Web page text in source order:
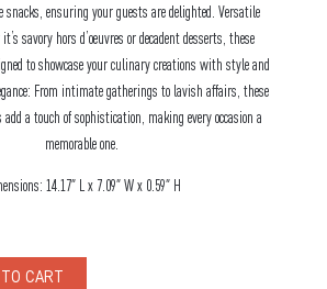
snacks, ensuring your guests are delighted. Versatile
savory hors d’oeuvres or decadent desserts, these
to showcase your culinary creations with style and
From intimate gatherings to lavish affairs, these
a touch of sophistication, making every occasion a
memorable one.
14.17″ L x 7.09″ W x 0.59″ H
CART